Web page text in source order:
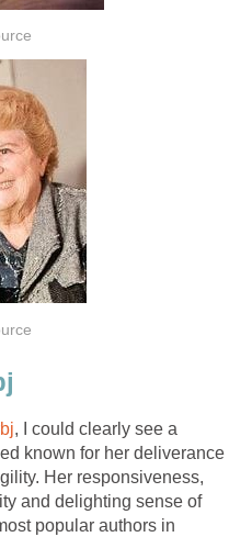
, I could clearly see a
known for her deliverance
Her responsiveness,
and delighting sense of
popular authors in